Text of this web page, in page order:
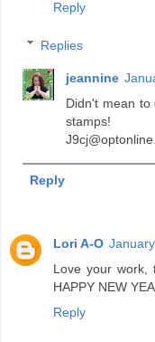
Reply
Replies
jeannine
Didn't mean to
stamps!
Reply
Lori A-O
Love your work,
HAPPY NEW
Reply